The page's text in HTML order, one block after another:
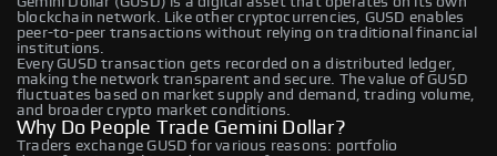
blockchain network. Like other cryptocurrencies, GUSD enables
peer-to-peer transactions without relying on traditional financial
institutions.
Every GUSD transaction gets recorded on a distributed ledger,
making the network transparent and secure. The value of GUSD
fluctuates based on market supply and demand, trading volume,
and broader crypto market conditions.
Why Do People Trade Gemini Dollar?
Traders exchange GUSD for various reasons: portfolio